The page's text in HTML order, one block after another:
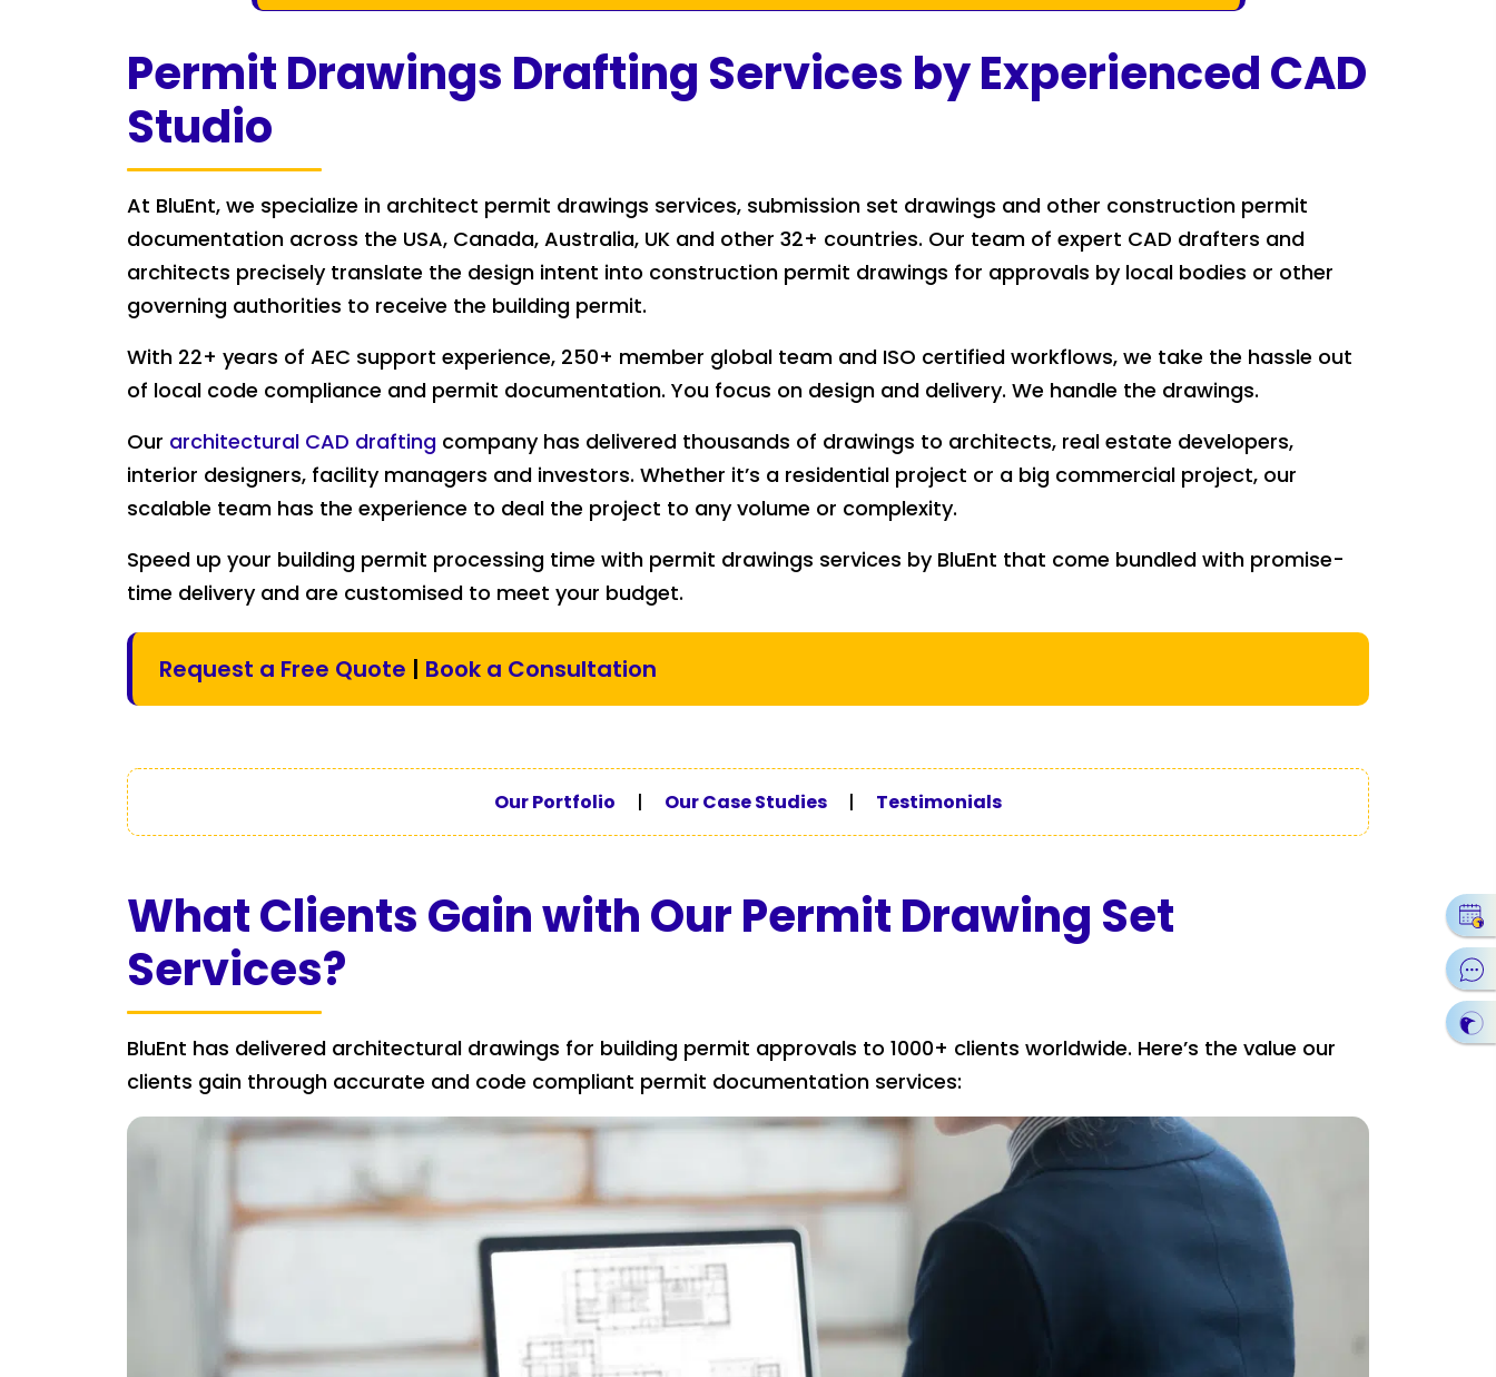
Permit Drawings Drafting Services by Experienced CAD
Studio
At BluEnt, we specialize in architect permit drawings services, submission set drawings and other construction permit
documentation across the USA, Canada, Australia, UK and other 32+ countries. Our team of expert CAD drafters and
architects precisely translate the design intent into construction permit drawings for approvals by local bodies or other
governing authorities to receive the building permit.
With 22+ years of AEC support experience, 250+ member global team and ISO certified workflows, we take the hassle out
of local code compliance and permit documentation. You focus on design and delivery. We handle the drawings.
Our architectural CAD drafting company has delivered thousands of drawings to architects, real estate developers,
interior designers, facility managers and investors. Whether it’s a residential project or a big commercial project, our
scalable team has the experience to deal the project to any volume or complexity.
Speed up your building permit processing time with permit drawings services by BluEnt that come bundled with promise-
time delivery and are customised to meet your budget.
Request a Free Quote | Book a Consultation
Our Portfolio | Our Case Studies | Testimonials
What Clients Gain with Our Permit Drawing Set
Services?
BluEnt has delivered architectural drawings for building permit approvals to 1000+ clients worldwide. Here’s the value our
clients gain through accurate and code compliant permit documentation services: